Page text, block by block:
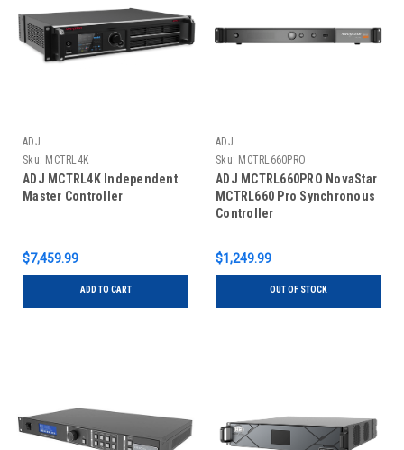
ADJ
Sku: MCTRL4K
ADJ MCTRL4K Independent
Master Controller
$7,459.99
ADD TO CART
ADJ
Sku: MCTRL660PRO
ADJ MCTRL660PRO NovaStar
MCTRL660 Pro Synchronous
Controller
$1,249.99
OUT OF STOCK